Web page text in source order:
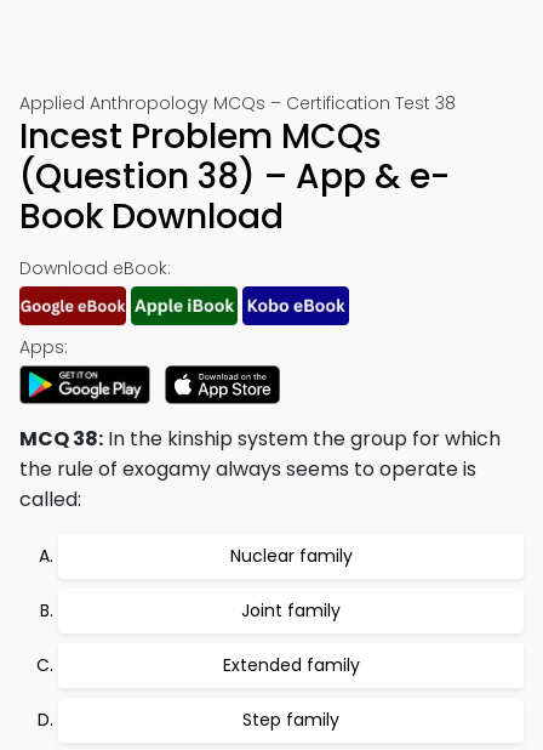
Applied Anthropology MCQs – Certification Test 38
Incest Problem MCQs
(Question 38) – App & e-
Book Download
Download eBook:
Apps:
MCQ 38: In the kinship system the group for which
the rule of exogamy always seems to operate is
called:
Nuclear family
Joint family
Extended family
Step family